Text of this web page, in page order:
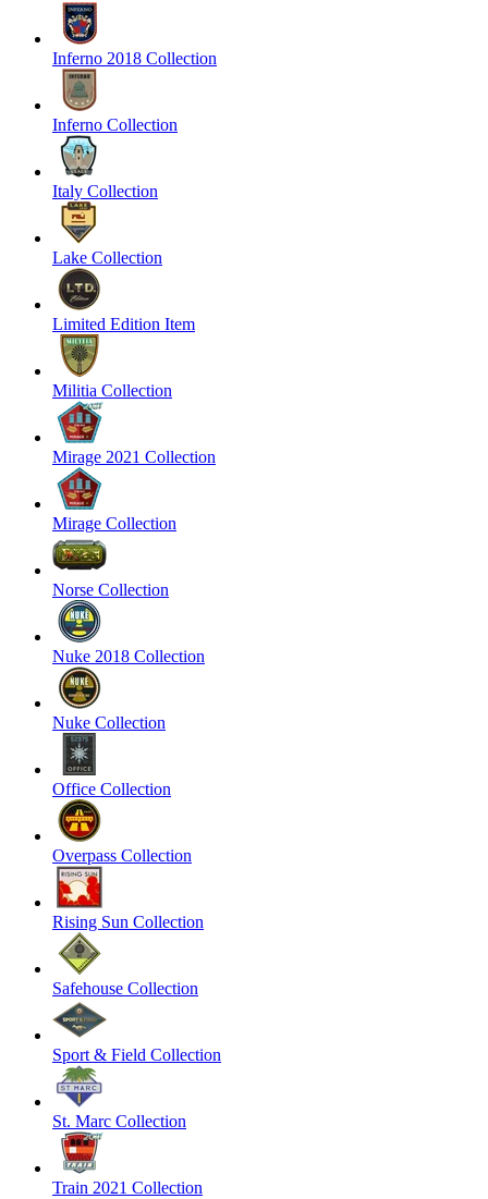
Inferno 2018 Collection
Inferno Collection
Italy Collection
Lake Collection
Limited Edition Item
Militia Collection
Mirage 2021 Collection
Mirage Collection
Norse Collection
Nuke 2018 Collection
Nuke Collection
Office Collection
Overpass Collection
Rising Sun Collection
Safehouse Collection
Sport & Field Collection
St. Marc Collection
Train 2021 Collection